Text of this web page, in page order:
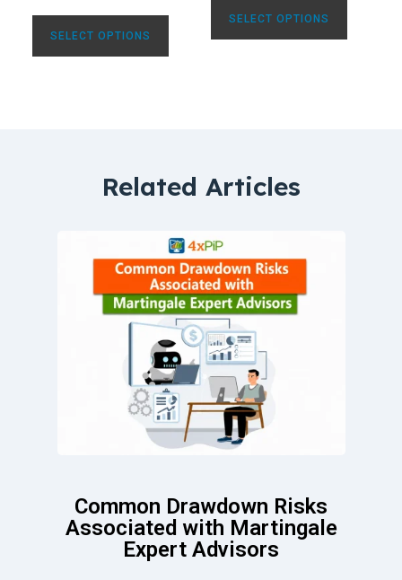
SELECT OPTIONS
SELECT OPTIONS
Related Articles
Common Drawdown Risks
Associated with Martingale
Expert Advisors